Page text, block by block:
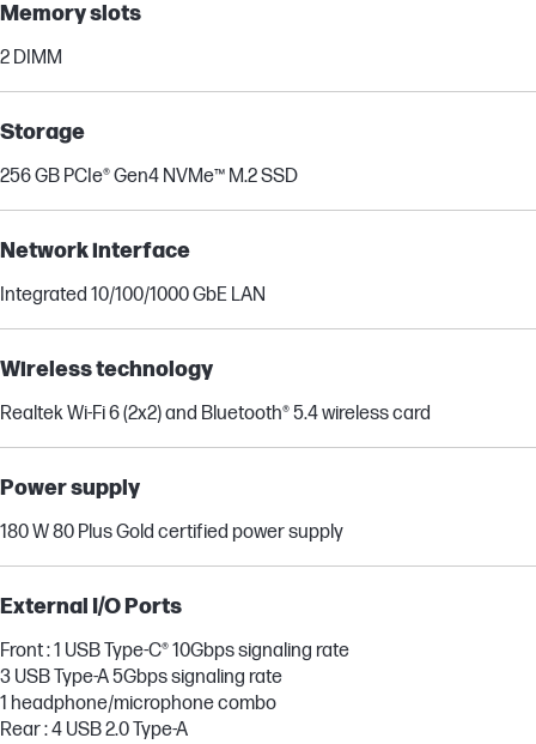
Memory slots
2 DIMM
Storage
256 GB PCIe® Gen4 NVMe™ M.2 SSD
Network interface
Integrated 10/100/1000 GbE LAN
Wireless technology
Realtek Wi-Fi 6 (2x2) and Bluetooth® 5.4 wireless card
Power supply
180 W 80 Plus Gold certified power supply
External I/O Ports
Front : 1 USB Type-C® 10Gbps signaling rate
3 USB Type-A 5Gbps signaling rate
1 headphone/microphone combo
Rear : 4 USB 2.0 Type-A